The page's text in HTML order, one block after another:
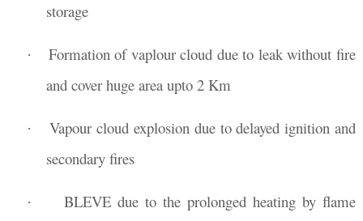
storage
·
Formation of vaplour cloud due to leak without fire
and cover huge area upto 2 Km
·
Vapour cloud explosion due to delayed ignition and
secondary fires
· BLEVEdue to the prolonged heatingby flame